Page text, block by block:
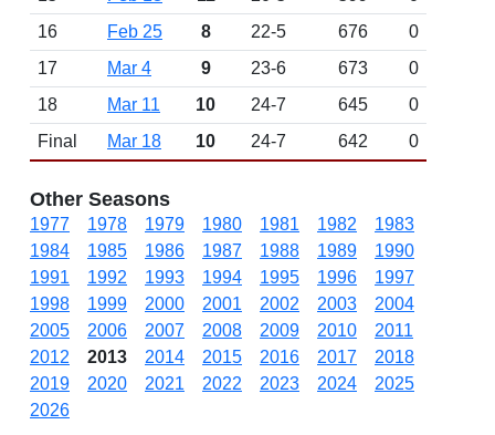
16
Feb 25 8 22-5 676
0
17
Mar 4 9 23-6 673
0
18
Mar 11 10 24-7 645
0
Final
Mar 18 10 24-7 642 0
Other Seasons
1977 1978 1979 1980 1981 1982
1983
1984
1985 1986 1987 1988 1989
1990
1991
1992 1993 1994 1995 1996
1997
1998
1999 2000 2001 2002 2003
2004
2005
2006 2007 2008 2009 2010
2011
2012
2013 2014 2015 2016 2017
2018
2019
2020 2021 2022 2023 2024
2025
2026